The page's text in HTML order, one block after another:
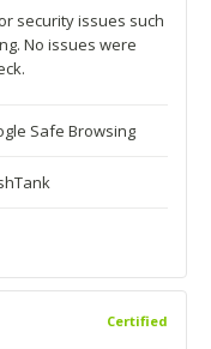
security issues such
No issues were
Safe Browsing
Certified